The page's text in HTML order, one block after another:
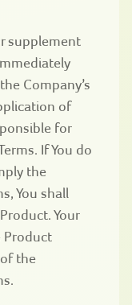
supplement
Company’s
of
for
If You do
the
You shall
Your
Product
the